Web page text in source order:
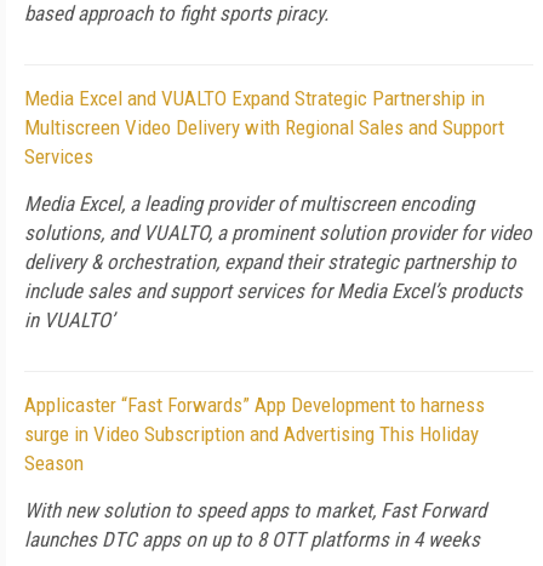
based approach to fight sports piracy.
Media Excel and VUALTO Expand Strategic Partnership in
Multiscreen Video Delivery with Regional Sales and Support
Services
Media Excel, a leading provider of multiscreen encoding
solutions, and VUALTO, a prominent solution provider for video
delivery & orchestration, expand their strategic partnership to
include sales and support services for Media Excel’s products
in VUALTO’
Applicaster “Fast Forwards” App Development to harness
surge in Video Subscription and Advertising This Holiday
Season
With new solution to speed apps to market, Fast Forward
launches DTC apps on up to 8 OTT platforms in 4 weeks